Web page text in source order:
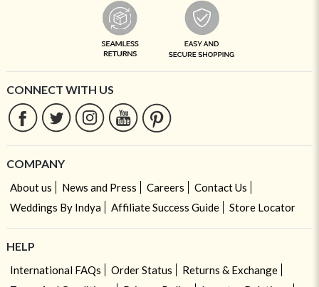
CONNECT WITH US
COMPANY
About us News and Press Careers
Contact Us
Weddings By Indya
Affiliate Success Guide Store Locator
HELP
International FAQs Order Status
Returns & Exchange